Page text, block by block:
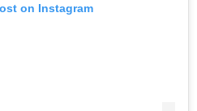
on Instagram